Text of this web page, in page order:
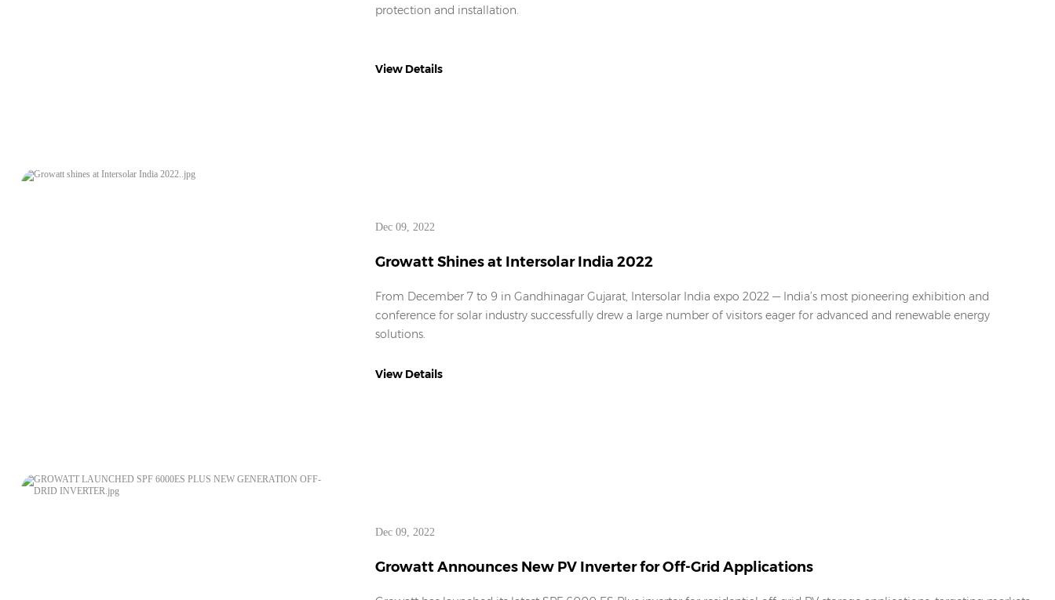
protection and installation.
View Details
Dec 09, 2022
Growatt Shines at Intersolar India 2022
From December 7 to 9 in Gandhinagar Gujarat, Intersolar India expo 2022 — India’s most pioneering exhibition and
conference for solar industry successfully drew a large number of visitors eager for advanced and renewable energy
solutions.
View Details
Dec 09, 2022
Growatt Announces New PV Inverter for Off-Grid Applications